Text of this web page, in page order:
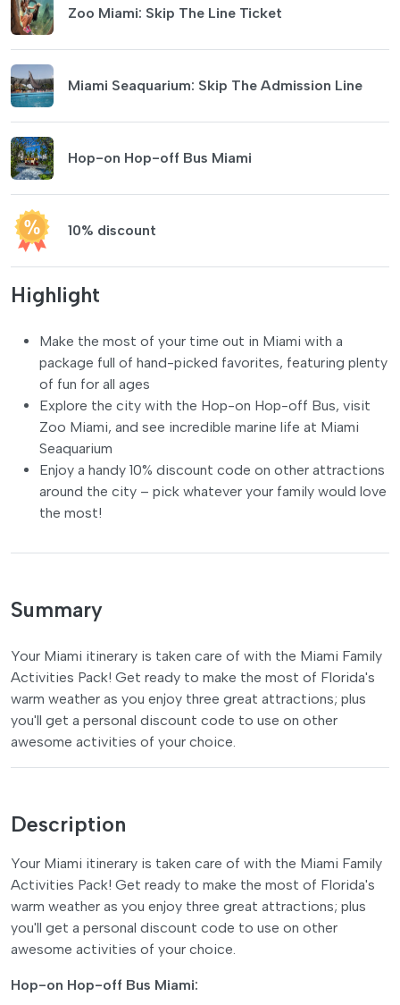
Zoo Miami: Skip The Line Ticket
Miami Seaquarium: Skip The Admission Line
Hop-on Hop-off Bus Miami
10% discount
Highlight
Make the most of your time out in Miami with a
package full of hand-picked favorites, featuring plenty
of fun for all ages
Explore the city with the Hop-on Hop-off Bus, visit
Zoo Miami, and see incredible marine life at Miami
Seaquarium
Enjoy a handy 10% discount code on other attractions
around the city – pick whatever your family would love
the most!
Summary
Your Miami itinerary is taken care of with the Miami Family
Activities Pack! Get ready to make the most of Florida's
warm weather as you enjoy three great attractions; plus
you'll get a personal discount code to use on other
awesome activities of your choice.
Description
Your Miami itinerary is taken care of with the Miami Family
Activities Pack! Get ready to make the most of Florida's
warm weather as you enjoy three great attractions; plus
you'll get a personal discount code to use on other
awesome activities of your choice.
Hop-on Hop-off Bus Miami: